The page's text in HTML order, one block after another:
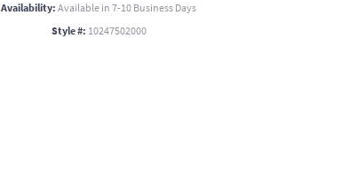
Availability:Available in 7-10 Business Days
Style #: 10247502000